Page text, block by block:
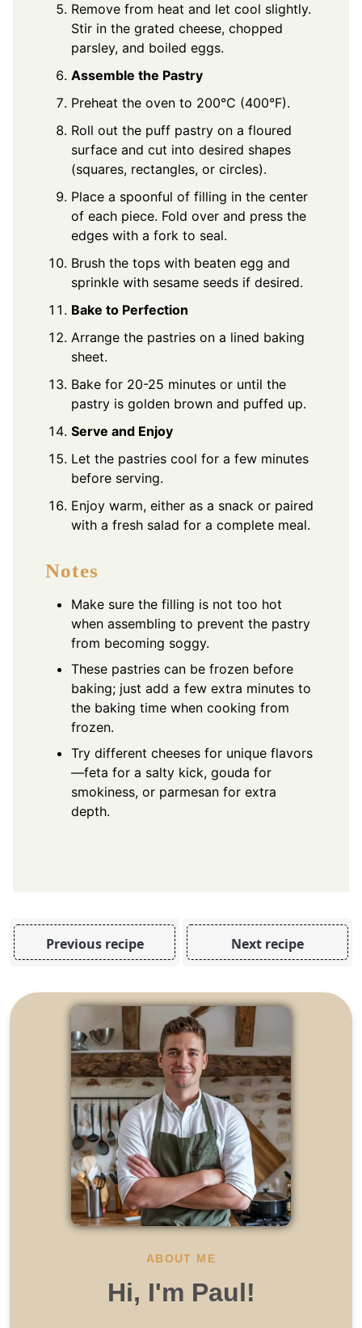
Remove from heat and let cool slightly.
Stir in the grated cheese, chopped
parsley, and boiled eggs.
Assemble the Pastry
Preheat the oven to 200°C (400°F).
Roll out the puff pastry on a floured
surface and cut into desired shapes
(squares, rectangles, or circles).
Place a spoonful of filling in the center
of each piece. Fold over and press the
edges with a fork to seal.
Brush the tops with beaten egg and
sprinkle with sesame seeds if desired.
Bake to Perfection
Arrange the pastries on a lined baking
sheet.
Bake for 20-25 minutes or until the
pastry is golden brown and puffed up.
Serve and Enjoy
Let the pastries cool for a few minutes
before serving.
Enjoy warm, either as a snack or paired
with a fresh salad for a complete meal.
Notes
Make sure the filling is not too hot
when assembling to prevent the pastry
from becoming soggy.
These pastries can be frozen before
baking; just add a few extra minutes to
the baking time when cooking from
frozen.
Try different cheeses for unique flavors
—feta for a salty kick, gouda for
smokiness, or parmesan for extra
depth.
Previous recipe Next recipe
ABOUT ME
Hi, I'm Paul!